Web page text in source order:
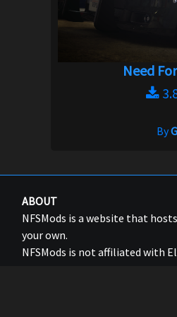
Need
By
ABOUT
NFSMods is a website that
your own.
NFSMods is not affiliated with